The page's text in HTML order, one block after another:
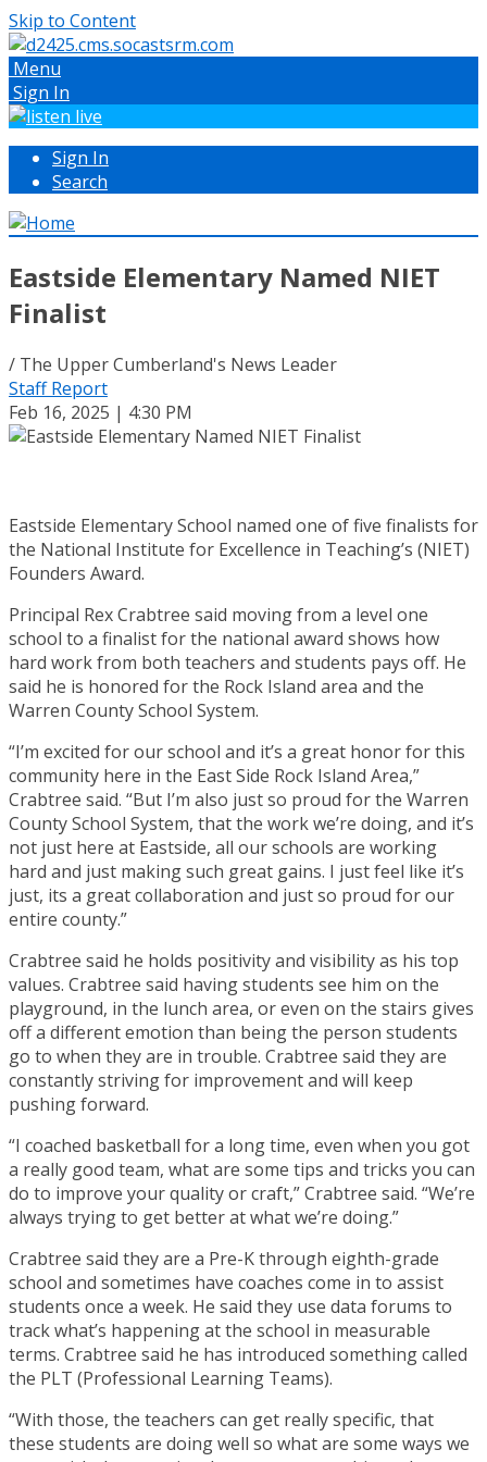
Skip to Content
Menu
Sign In
Sign In
Search
Eastside Elementary Named NIET
Finalist
/ The Upper Cumberland's News Leader
Staff Report
Feb 16, 2025 | 4:30 PM
Eastside Elementary School named one of five finalists for
the National Institute for Excellence in Teaching’s (NIET)
Founders Award.
Principal Rex Crabtree said moving from a level one
school to a finalist for the national award shows how
hard work from both teachers and students pays off. He
said he is honored for the Rock Island area and the
Warren County School System.
“I’m excited for our school and it’s a great honor for this
community here in the East Side Rock Island Area,”
Crabtree said. “But I’m also just so proud for the Warren
County School System, that the work we’re doing, and it’s
not just here at Eastside, all our schools are working
hard and just making such great gains. I just feel like it’s
just, its a great collaboration and just so proud for our
entire county.”
Crabtree said he holds positivity and visibility as his top
values. Crabtree said having students see him on the
playground, in the lunch area, or even on the stairs gives
off a different emotion than being the person students
go to when they are in trouble. Crabtree said they are
constantly striving for improvement and will keep
pushing forward.
“I coached basketball for a long time, even when you got
a really good team, what are some tips and tricks you can
do to improve your quality or craft,” Crabtree said. “We’re
always trying to get better at what we’re doing.”
Crabtree said they are a Pre-K through eighth-grade
school and sometimes have coaches come in to assist
students once a week. He said they use data forums to
track what’s happening at the school in measurable
terms. Crabtree said he has introduced something called
the PLT (Professional Learning Teams).
“With those, the teachers can get really specific, that
these students are doing well so what are some ways we